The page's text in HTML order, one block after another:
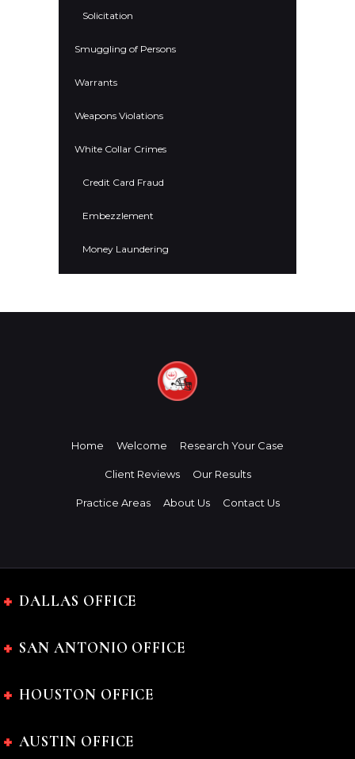
Solicitation
Smuggling of Persons
Warrants
Weapons Violations
White Collar Crimes
Credit Card Fraud
Embezzlement
Money Laundering
Home Welcome Research Your Case
Client Reviews Our Results
Practice Areas About Us Contact Us
DALLAS OFFICE
SAN ANTONIO OFFICE
HOUSTON OFFICE
AUSTIN OFFICE